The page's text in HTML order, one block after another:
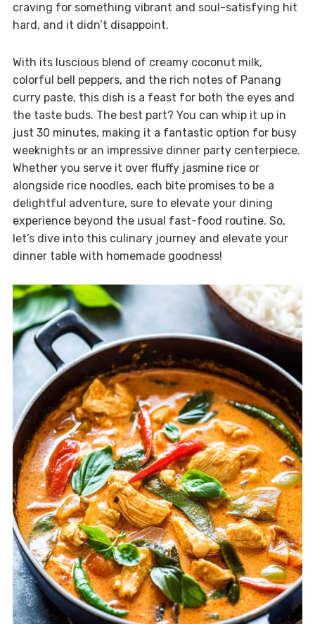
craving for something vibrant and soul-satisfying hit
hard, and it didn’t disappoint.
With its luscious blend of creamy coconut milk,
colorful bell peppers, and the rich notes of Panang
curry paste, this dish is a feast for both the eyes and
the taste buds. The best part? You can whip it up in
just 30 minutes, making it a fantastic option for busy
weeknights or an impressive dinner party centerpiece.
Whether you serve it over fluffy jasmine rice or
alongside rice noodles, each bite promises to be a
delightful adventure, sure to elevate your dining
experience beyond the usual fast-food routine. So,
let’s dive into this culinary journey and elevate your
dinner table with homemade goodness!